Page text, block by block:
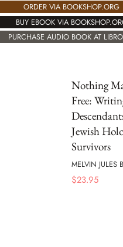
ORDER VIA BOOKSHOP.ORG
BUY EBOOK VIA
PURCHASE AUDIO BOOK AT
Nothing
Free:
Jewish
Survivors
MELVIN JULES
$23.95